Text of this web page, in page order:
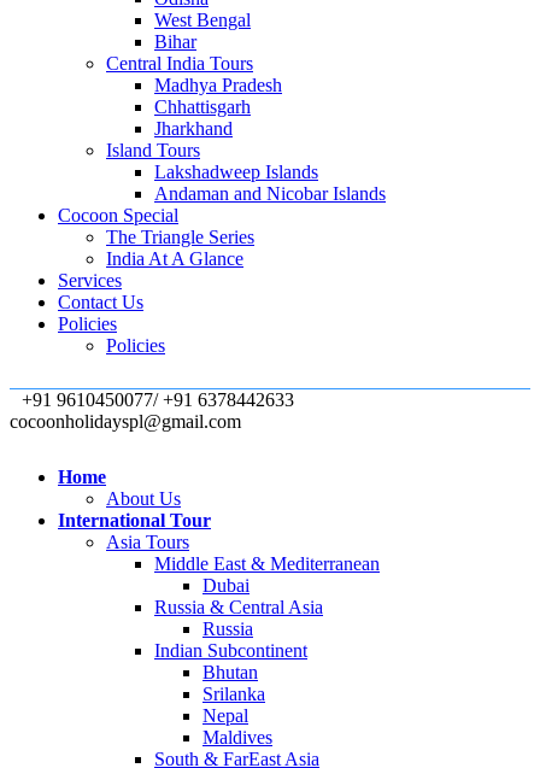
West Bengal
Bihar
Central India Tours
Madhya Pradesh
Chhattisgarh
Jharkhand
Island Tours
Lakshadweep Islands
Andaman and Nicobar Islands
Cocoon Special
The Triangle Series
India At A Glance
Services
Contact Us
Policies
Policies
+91 9610450077/ +91 6378442633
cocoonholidayspl@gmail.com
Home
About Us
International Tour
Asia Tours
Middle East & Mediterranean
Dubai
Russia & Central Asia
Russia
Indian Subcontinent
Bhutan
Srilanka
Nepal
Maldives
South & FarEast Asia